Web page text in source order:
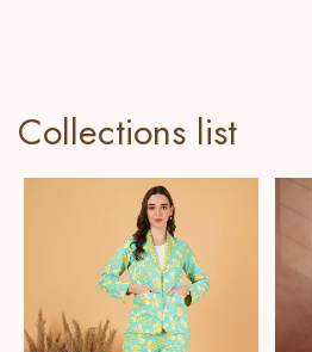
Collections list